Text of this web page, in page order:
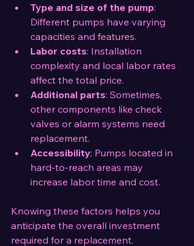
Type and size of the pump:
Different pumps have varying
capacities and features.
Labor costs: Installation
complexity and local labor rates
affect the total price.
Additional parts: Sometimes,
other components like check
valves or alarm systems need
replacement.
Accessibility: Pumps located in
hard-to-reach areas may
increase labor time and cost.
Knowing these factors helps you
anticipate the overall investment
required for a replacement.